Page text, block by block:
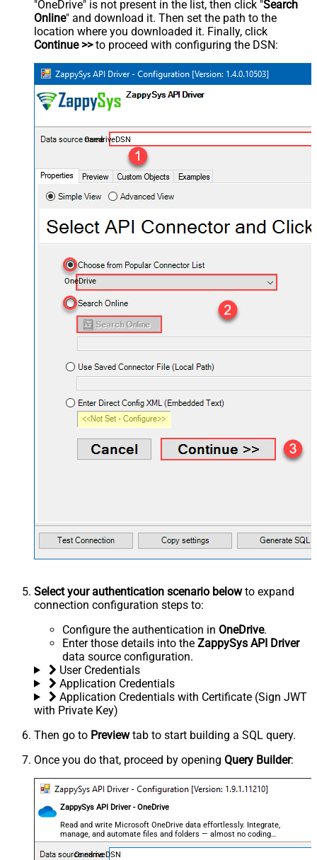
"OneDrive" is not present in the list, then click "Search
Online" and download it. Then set the path to the
location where you downloaded it. Finally, click
Continue >>to proceed with configuring the DSN:
OnedriveDSN
OneDrive
Select your authentication scenario belowto expand
connection configuration steps to:
Configure the authentication in OneDrive.
Enter those details into the ZappySys API Driver
data source configuration.
User Credentials
Application Credentials
Application Credentials with Certificate (Sign JWT
with Private Key)
Then go to Previewtab to start building a SQL query.
Once you do that, proceed by opening Query Builder:
ZappySys API Driver - OneDrive
Read and write Microsoft OneDrive data effortlessly. Integrate,
manage, and automate files and folders — almost no coding
required.
OnedriveDSN